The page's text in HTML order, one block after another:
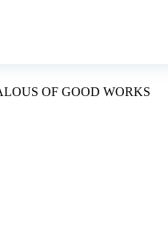
OF GOOD WORKS